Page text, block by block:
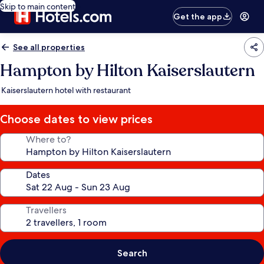
Skip to main content
Get the app
See all properties
Hampton by Hilton Kaiserslautern
Kaiserslautern hotel with restaurant
Choose dates to view prices
Where to?
Dates
Travellers
Search